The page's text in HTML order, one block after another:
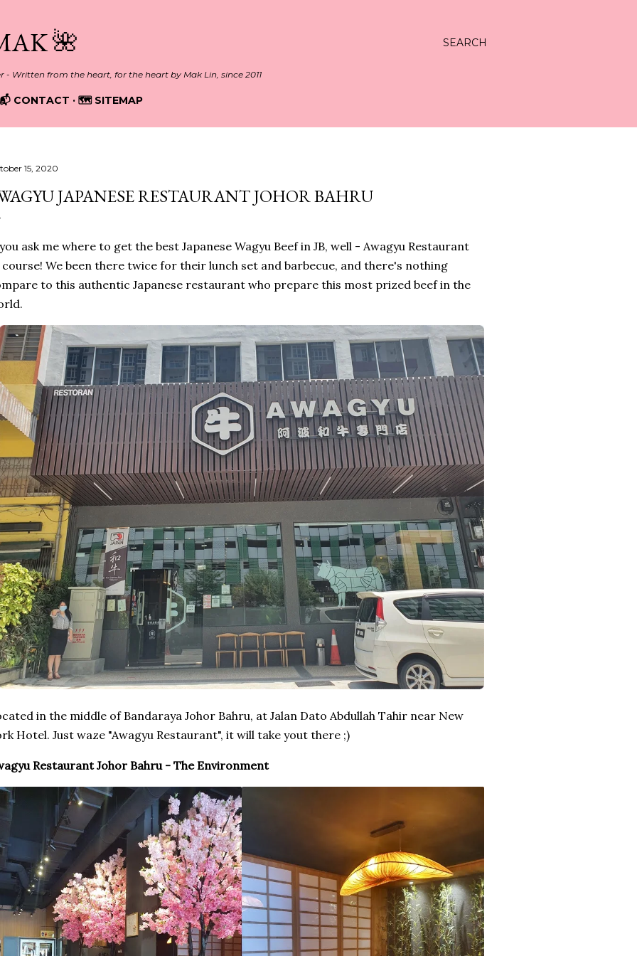
SEARCH
🌺
- Written from the heart, for the heart by Mak Lin, since 2011
CONTACT 🗺️ SITEMAP
15, 2020
JAPANESE RESTAURANT JOHOR BAHRU
ask me where to get the best Japanese Wagyu Beef in JB, well - Awagyu Restaurant
We been there twice for their lunch set and barbecue, and there's nothing
to this authentic Japanese restaurant who prepare this most prized beef in the
in the middle of Bandaraya Johor Bahru, at Jalan Dato Abdullah Tahir near New
Hotel. Just waze "Awagyu Restaurant", it will take yout there ;)
Restaurant Johor Bahru - The Environment